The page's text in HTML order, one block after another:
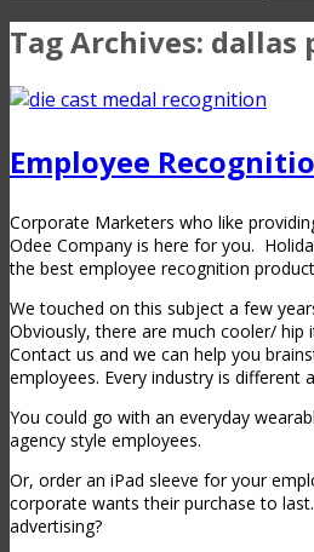
Tag Archives: dallas
Employee
Corporate Marketers who like
Odee Company is here for you.
the best employee recognition
We touched on this subject a few
Obviously, there are much cooler/ hip
Contact us and we can help you
employees. Every industry is different
You could go with an everyday
agency style employees.
Or, order an iPad sleeve for your
corporate wants their purchase to
advertising?